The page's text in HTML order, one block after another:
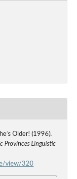
Older! (1996).
Provinces Linguistic
view/320